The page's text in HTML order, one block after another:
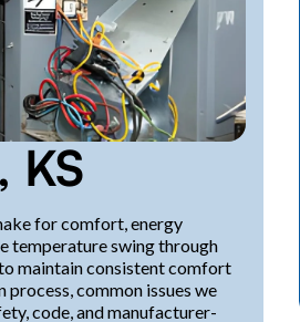
KS
for comfort, energy
temperature swing through
maintain consistent comfort
common issues we
code, and manufacturer-